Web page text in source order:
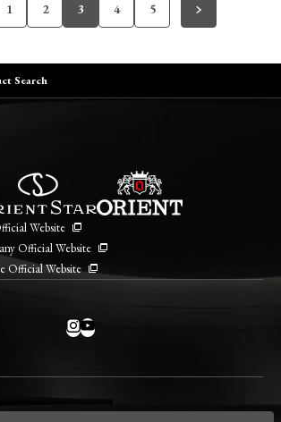
1 2 3 4 5
Search
Website
Official Website
Official Website